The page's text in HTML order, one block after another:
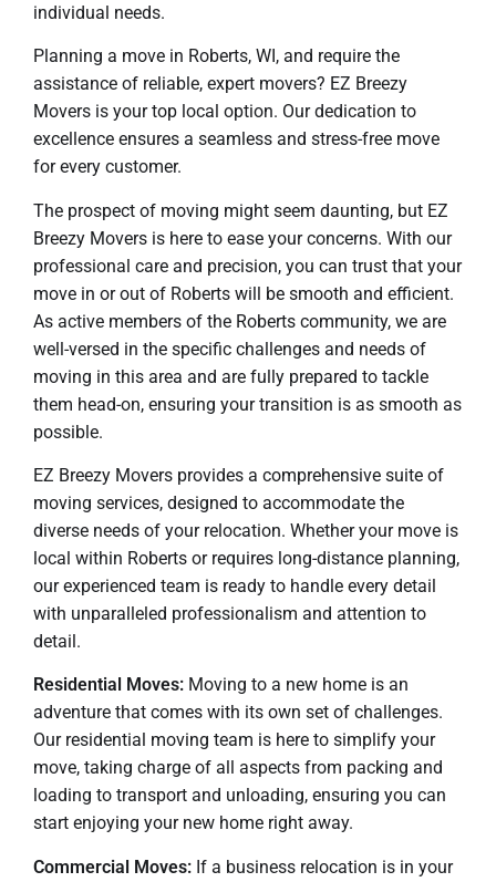
individual needs.
Planning a move in Roberts, WI, and require the
assistance of reliable, expert movers? EZ Breezy
Movers is your top local option. Our dedication to
excellence ensures a seamless and stress-free move
for every customer.
The prospect of moving might seem daunting, but EZ
Breezy Movers is here to ease your concerns. With our
professional care and precision, you can trust that your
move in or out of Roberts will be smooth and efficient.
As active members of the Roberts community, we are
well-versed in the specific challenges and needs of
moving in this area and are fully prepared to tackle
them head-on, ensuring your transition is as smooth as
possible.
EZ Breezy Movers provides a comprehensive suite of
moving services, designed to accommodate the
diverse needs of your relocation. Whether your move is
local within Roberts or requires long-distance planning,
our experienced team is ready to handle every detail
with unparalleled professionalism and attention to
detail.
Residential Moves: Moving to a new home is an
adventure that comes with its own set of challenges.
Our residential moving team is here to simplify your
move, taking charge of all aspects from packing and
loading to transport and unloading, ensuring you can
start enjoying your new home right away.
Commercial Moves: If a business relocation is in your